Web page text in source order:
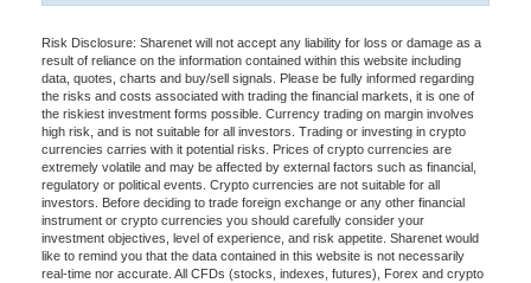
Risk Disclosure: Sharenet will not accept any liability for loss or damage as a
result of reliance on the information contained within this website including
data, quotes, charts and buy/sell signals. Please be fully informed regarding
the risks and costs associated with trading the financial markets, it is one of
the riskiest investment forms possible. Currency trading on margin involves
high risk, and is not suitable for all investors. Trading or investing in crypto
currencies carries with it potential risks. Prices of crypto currencies are
extremely volatile and may be affected by external factors such as financial,
regulatory or political events. Crypto currencies are not suitable for all
investors. Before deciding to trade foreign exchange or any other financial
instrument or crypto currencies you should carefully consider your
investment objectives, level of experience, and risk appetite. Sharenet would
like to remind you that the data contained in this website is not necessarily
real-time nor accurate. All CFDs (stocks, indexes, futures), Forex and crypto